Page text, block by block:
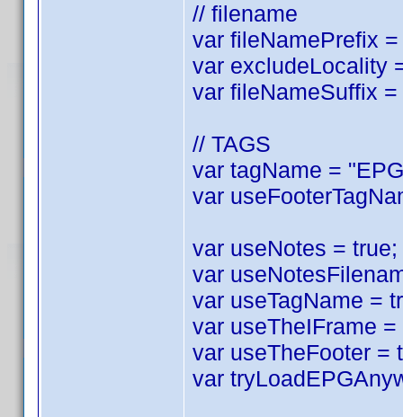
// filename
var fileNamePrefix
var excludeLocality
var fileNameSuffix
// TAGS
var tagName =
var
var useNotes =
var
var useTagName =
var useTheIFrame
var useTheFooter =
var